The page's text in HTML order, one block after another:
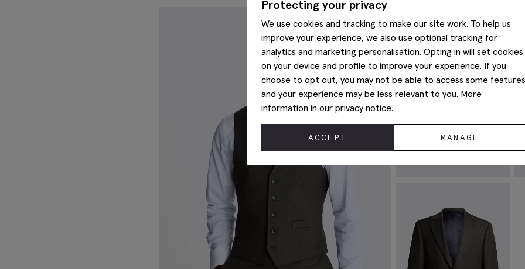
VIEW ITEM
Protecting your privacy
We use cookies and tracking to make our site work. To help us
improve your experience, we also use optional tracking for
analytics and marketing personalisation. Opting in will set cookies
on your device and profile to improve your experience. If you
choose to opt out, you may not be able to access some features
and your experience may be less relevant to you. More
information in our privacy notice.
ACCEPT MANAGE